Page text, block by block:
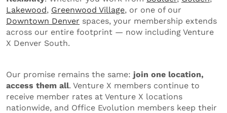
Lakewood, Greenwood Village, or one of our
Downtown Denver spaces, your membership extends
across our entire footprint — now including Venture
X Denver South.
Our promise remains the same: join one location,
access them all. Venture X members continue to
receive member rates at Venture X locations
nationwide, and Office Evolution members keep their